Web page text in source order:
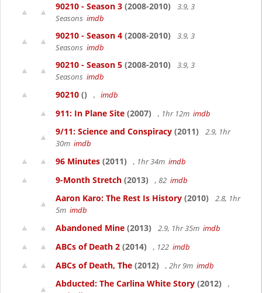
90210 - Season 3 (2008-2010)
3.9, 3
Seasons imdb
90210 - Season 4 (2008-2010)
3.9, 3
Seasons imdb
90210 - Season 5 (2008-2010)
3.9, 3
Seasons imdb
90210 () , imdb
911: In Plane Site (2007) , 1hr 12m imdb
9/11: Science and Conspiracy (2011)
2.9, 1hr
30m imdb
96 Minutes (2011) , 1hr 34m imdb
9-Month Stretch (2013) , 82 imdb
Aaron Karo: The Rest Is History (2010)
2.8, 1hr
5m imdb
Abandoned Mine (2013) 2.9, 1hr 35m imdb
ABCs of Death 2 (2014) , 122 imdb
ABCs of Death, The (2012) , 2hr 9m imdb
Abducted: The Carlina White Story (2012)
,